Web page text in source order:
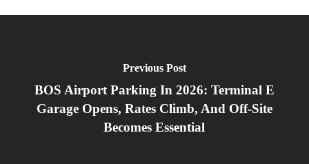
Previous Post
BOS Airport Parking In 2026: Terminal E
Garage Opens, Rates Climb, And Off‑Site
Becomes Essential